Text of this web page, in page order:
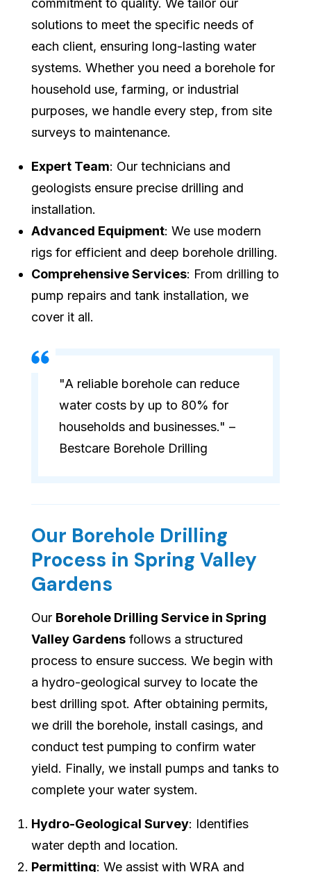
commitment to quality. We tailor our
solutions to meet the specific needs of
each client, ensuring long-lasting water
systems. Whether you need a borehole for
household use, farming, or industrial
purposes, we handle every step, from site
surveys to maintenance.
Expert Team: Our technicians and
geologists ensure precise drilling and
installation.
Advanced Equipment: We use modern
rigs for efficient and deep borehole drilling.
Comprehensive Services: From drilling to
pump repairs and tank installation, we
cover it all.
"A reliable borehole can reduce
water costs by up to 80% for
households and businesses." –
Bestcare Borehole Drilling
Our Borehole Drilling
Process in Spring Valley
Gardens
Our Borehole Drilling Service in Spring
Valley Gardens follows a structured
process to ensure success. We begin with
a hydro-geological survey to locate the
best drilling spot. After obtaining permits,
we drill the borehole, install casings, and
conduct test pumping to confirm water
yield. Finally, we install pumps and tanks to
complete your water system.
Hydro-Geological Survey: Identifies
water depth and location.
Permitting: We assist with WRA and